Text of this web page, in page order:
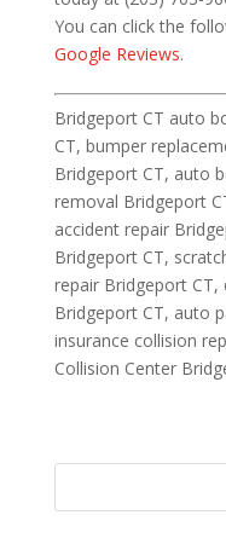
You can click the
Google Reviews.
Bridgeport CT auto
CT, bumper
Bridgeport CT, auto
removal Bridgeport
accident repair
Bridgeport CT,
repair Bridgeport
Bridgeport CT, auto
insurance collision
Collision Center